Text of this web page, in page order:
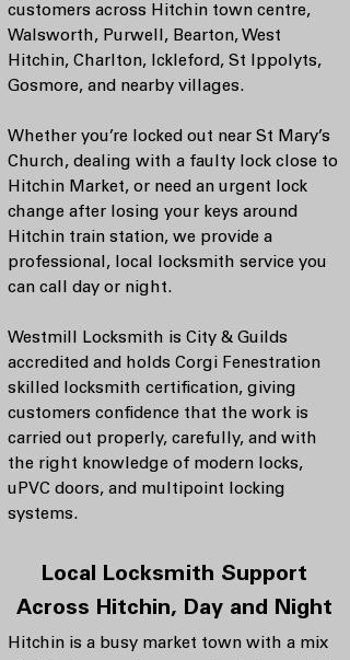
customers across Hitchin town centre,
Walsworth, Purwell, Bearton, West
Hitchin, Charlton, Ickleford, St Ippolyts,
Gosmore, and nearby villages.
Whether you’re locked out near St Mary’s
Church, dealing with a faulty lock close to
Hitchin Market, or need an urgent lock
change after losing your keys around
Hitchin train station, we provide a
professional, local locksmith service you
can call day or night.
Westmill Locksmith is City & Guilds
accredited and holds Corgi Fenestration
skilled locksmith certification, giving
customers confidence that the work is
carried out properly, carefully, and with
the right knowledge of modern locks,
uPVC doors, and multipoint locking
systems.
Local Locksmith Support
Across Hitchin, Day and Night
Hitchin is a busy market town with a mix